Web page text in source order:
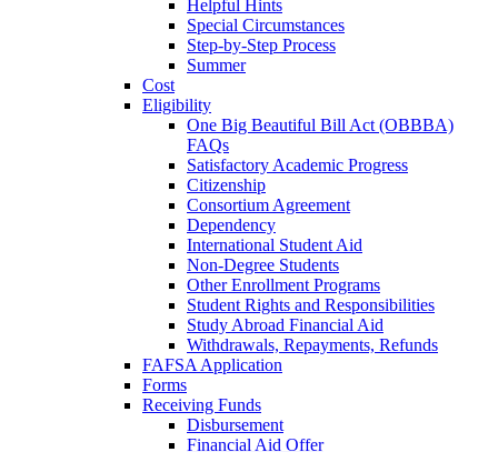
Helpful Hints
Special Circumstances
Step-by-Step Process
Summer
Cost
Eligibility
One Big Beautiful Bill Act (OBBBA)
FAQs
Satisfactory Academic Progress
Citizenship
Consortium Agreement
Dependency
International Student Aid
Non-Degree Students
Other Enrollment Programs
Student Rights and Responsibilities
Study Abroad Financial Aid
Withdrawals, Repayments, Refunds
FAFSA Application
Forms
Receiving Funds
Disbursement
Financial Aid Offer